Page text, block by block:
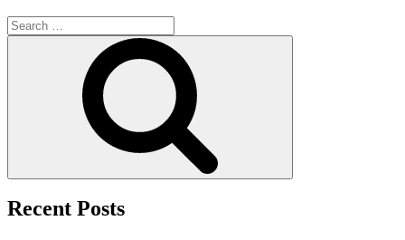
Search
for:
Recent Posts